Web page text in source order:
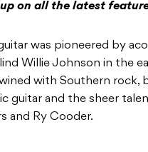
up on all the latest
was pioneered by
Willie Johnson in the
with Southern rock,
guitar and the sheer
and Ry Cooder.